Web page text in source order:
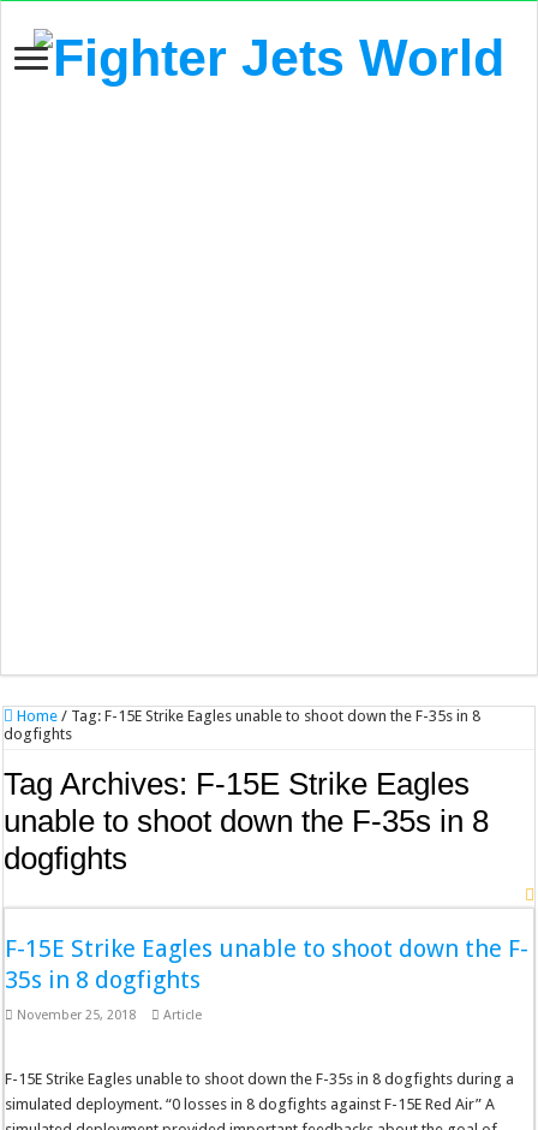
Home / Tag:F-15E Strike Eagles unable to shoot down the F-35s in 8
dogfights
Tag Archives: F-15E Strike Eagles
unable to shoot down the F-35s in 8
dogfights
F-15E Strike Eagles unable to shoot down the F-
35s in 8 dogfights
November 25, 2018 Article
F-15E Strike Eagles unable to shoot down the F-35s in 8 dogfights during a
simulated deployment. “0 losses in 8 dogfights against F-15E Red Air” A